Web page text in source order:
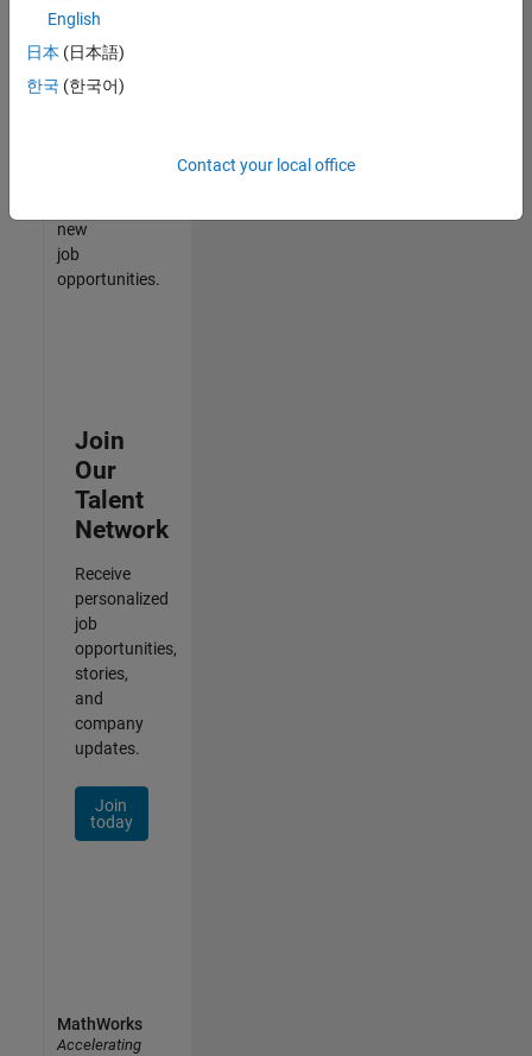
join
our
Talent
new
job
opportunities.
Join
Our
Talent
Network
Receive
personalized
job
opportunities,
stories,
and
company
updates.
Join
today
English
日本 (日本語)
한국 (한국어)
Contact your local office
MathWorks
Accelerating